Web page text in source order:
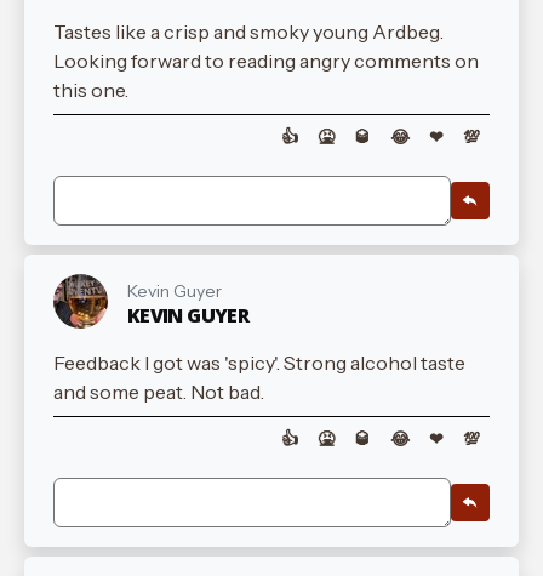
Tastes like a crisp and smoky young Ardbeg.
Looking forward to reading angry comments on
this one.
👍 🤮 🥃 😂 ❤ 💯
Kevin Guyer
KEVIN GUYER
Feedback I got was 'spicy'. Strong alcohol taste
and some peat. Not bad.
👍 🤮 🥃 😂 ❤ 💯